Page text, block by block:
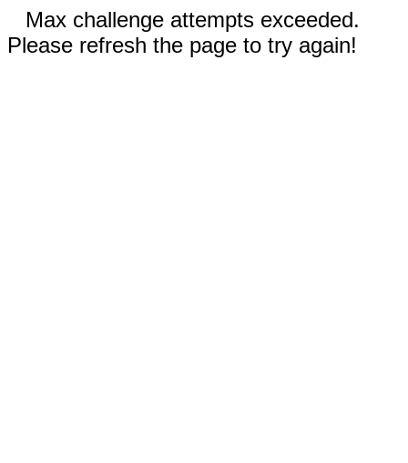
Max challenge attempts exceeded.
Please refresh the page to try again!